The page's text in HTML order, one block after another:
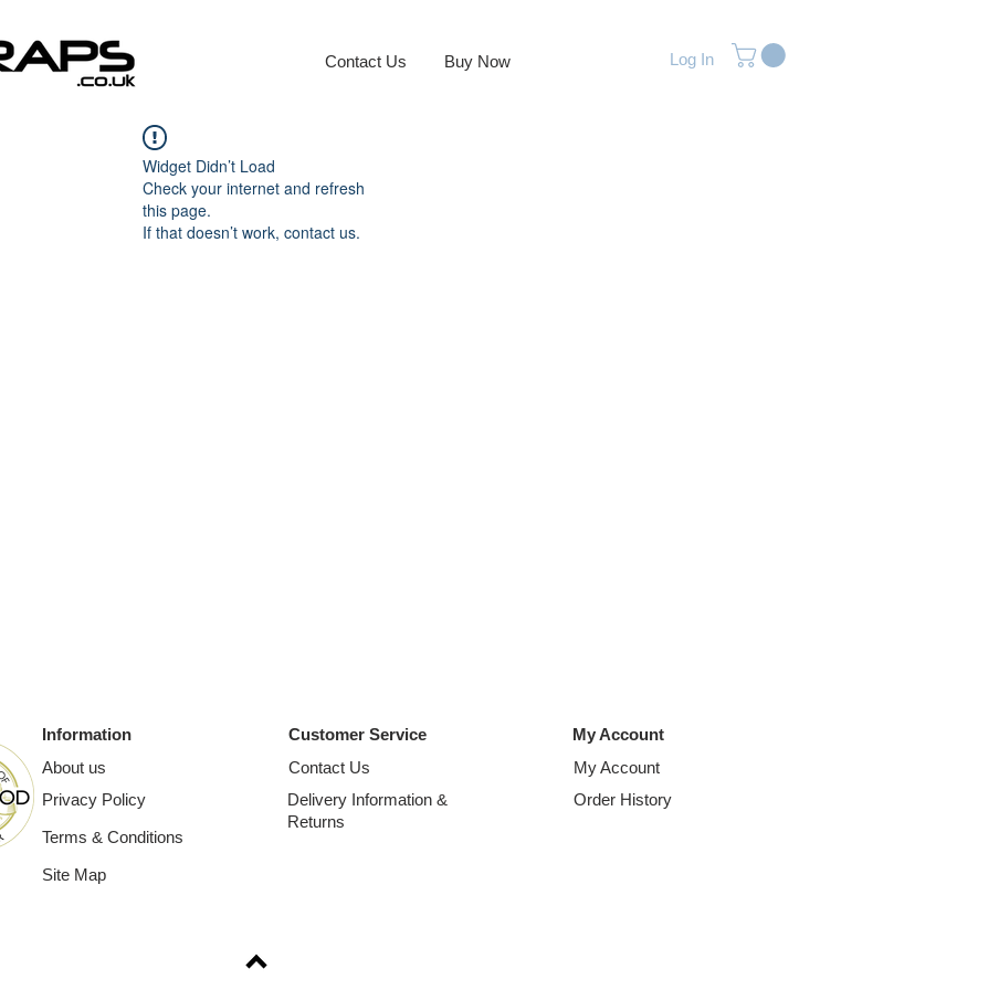
Contact Us Buy Now Log In
Widget Didn’t Load
Check your internet and refresh
this page.
If that doesn’t work, contact us.
Information
Customer Service
About us
Privacy Policy
Terms & Conditions
Delivery Information &
Returns
Contact Us
My Account
My Account
Order History
Site Map